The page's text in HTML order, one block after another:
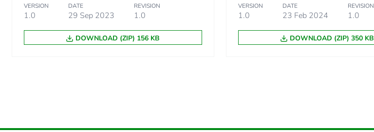
Package 2 width
Package 2 length
VERSION
1.0
DATE
29 Sep 2023
REVISION
1.0
DOWNLOAD (ZIP) 156 KB
VERSION
1.0
DATE
23 Feb 2024
REVISION
1.0
DOWNLOAD (ZIP) 350 KB